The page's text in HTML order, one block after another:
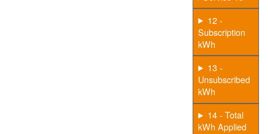
12 -
Subscription
kWh
13 -
Unsubscribed
kWh
14 - Total
kWh Applied